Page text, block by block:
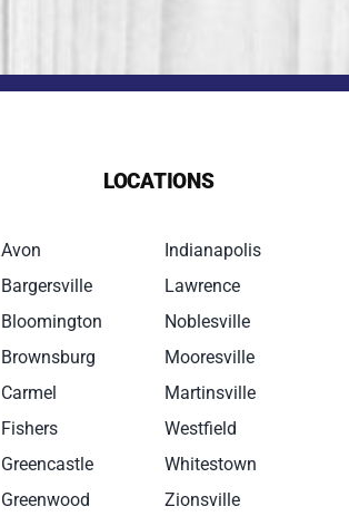
LOCATIONS
Avon
Bargersville
Bloomington
Brownsburg
Carmel
Fishers
Greencastle
Greenwood
Indianapolis
Lawrence
Noblesville
Mooresville
Martinsville
Westfield
Whitestown
Zionsville